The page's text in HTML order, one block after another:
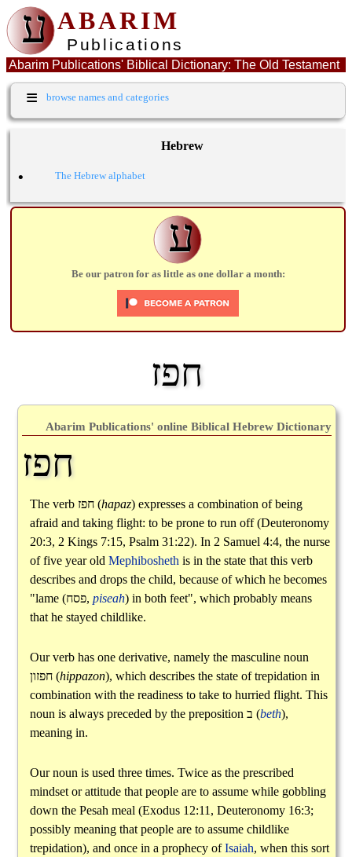
ע ABARIM
Publications
Abarim Publications' Biblical Dictionary: The Old Testament
≡ browse names and categories
Hebrew
• The Hebrew alphabet
ע
Be our patron for as little as one dollar a month:
חפז
Abarim Publications' online Biblical Hebrew Dictionary
חפז
The verb חפז(hapaz) expresses a combination of being
afraid and taking flight: to be prone to run off (Deuteronomy
20:3, 2 Kings 7:15, Psalm 31:22). In 2 Samuel 4:4, the nurse
of five year old Mephibosheth is in the state that this verb
describes and drops the child, because of which he becomes
"lame (פסח, piseah) in both feet", which probably means
that he stayed childlike.
Our verb has one derivative, namely the masculine noun
חפזון(hippazon), which describes the state of trepidation in
combination with the readiness to take to hurried flight. This
noun is always preceded by the preposition ב (beth),
meaning in.
Our noun is used three times. Twice as the prescribed
mindset or attitude that people are to assume while gobbling
down the Pesah meal (Exodus 12:11, Deuteronomy 16:3;
possibly meaning that people are to assume childlike
trepidation), and once in a prophecy ofIsaiah, when this sort